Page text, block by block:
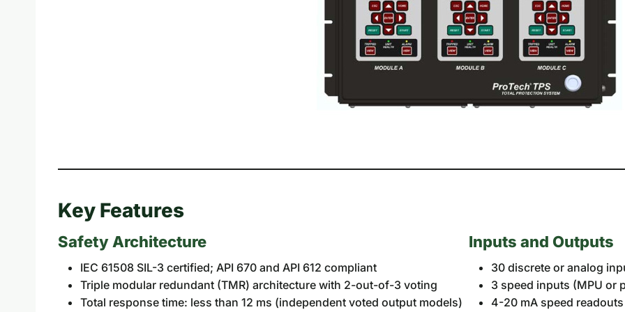
Key Features
Safety Architecture
IEC 61508 SIL-3 certified; API 670 and API 612 compliant
Triple modular redundant (TMR) architecture with 2-out-of-3 voting
Total response time: less than 12 ms (independent voted output models)
Inputs and Outputs
30 discrete or analog
3 speed inputs (MPU or
4-20 mA speed readouts